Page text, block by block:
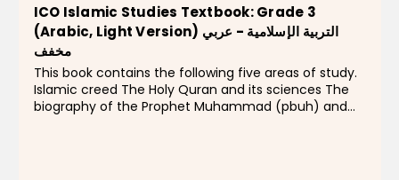
ICO Islamic Studies Textbook: Grade 3
(Arabic, Light Version) التربية الإسلامية - عربي
مخفف
This book contains the following five areas of study.
Islamic creed The Holy Quran and its sciences The
biography of the Prophet Muhammad (pbuh) and